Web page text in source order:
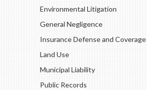
Environmental Litigation
General Negligence
Insurance Defense and Coverage
Land Use
Municipal Liability
Public Records